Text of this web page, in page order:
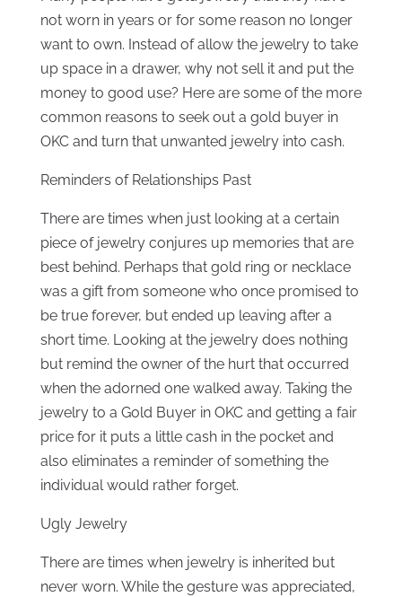
not worn in years or for some reason no longer
want to own. Instead of allow the jewelry to take
up space in a drawer, why not sell it and put the
money to good use? Here are some of the more
common reasons to seek out a gold buyer in
OKC and turn that unwanted jewelry into cash.
Reminders of Relationships Past
There are times when just looking at a certain
piece of jewelry conjures up memories that are
best behind. Perhaps that gold ring or necklace
was a gift from someone who once promised to
be true forever, but ended up leaving after a
short time. Looking at the jewelry does nothing
but remind the owner of the hurt that occurred
when the adorned one walked away. Taking the
jewelry to a Gold Buyer in OKC and getting a fair
price for it puts a little cash in the pocket and
also eliminates a reminder of something the
individual would rather forget.
Ugly Jewelry
There are times when jewelry is inherited but
never worn. While the gesture was appreciated,